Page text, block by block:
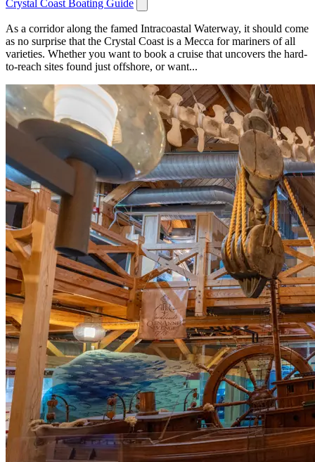
Crystal Coast Boating Guide
As a corridor along the famed Intracoastal Waterway, it should come
as no surprise that the Crystal Coast is a Mecca for mariners of all
varieties. Whether you want to book a cruise that uncovers the hard-
to-reach sites found just offshore, or want...